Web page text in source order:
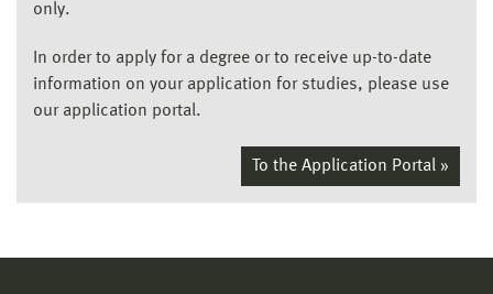
only.
In order to apply for a degree or to receive up-to-date
information on your application for studies, please use
our application portal.
To the Application Portal »